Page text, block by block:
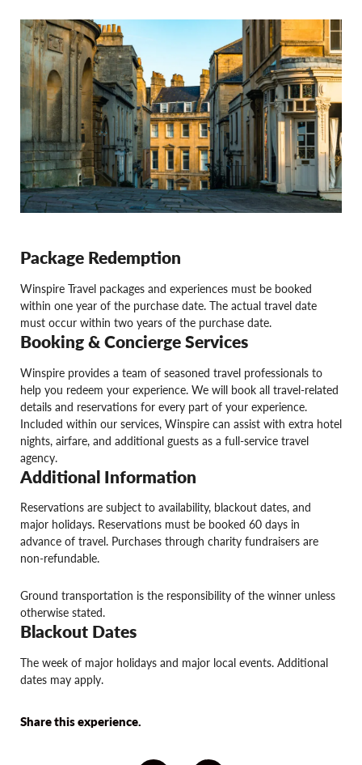
Package Redemption
Winspire Travel packages and experiences must be booked
within one year of the purchase date. The actual travel date
must occur within two years of the purchase date.
Booking & Concierge Services
Winspire provides a team of seasoned travel professionals to
help you redeem your experience. We will book all travel-related
details and reservations for every part of your experience.
Included within our services, Winspire can assist with extra hotel
nights, airfare, and additional guests as a full-service travel
agency.
Additional Information
Reservations are subject to availability, blackout dates, and
major holidays. Reservations must be booked 60 days in
advance of travel. Purchases through charity fundraisers are
non-refundable.
Ground transportation is the responsibility of the winner unless
otherwise stated.
Blackout Dates
The week of major holidays and major local events. Additional
dates may apply.
Share this experience.